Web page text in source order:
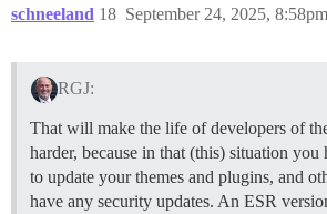
schneeland September 24, 2025, 8:58pm
18
RGJ:
That will make the life of developers of
harder, because in that (this) situation you
to update your themes and plugins, and
have any security updates. An ESR